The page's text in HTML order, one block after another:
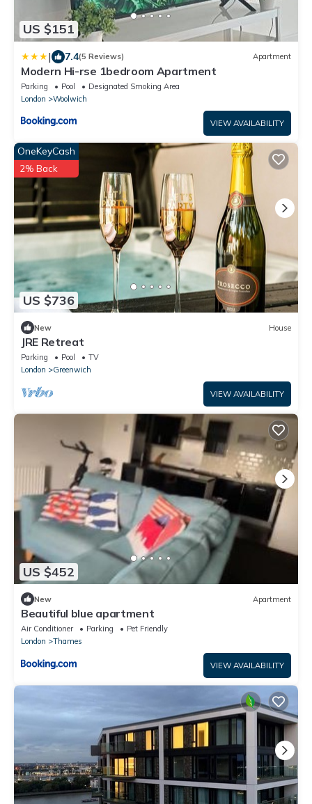
US $151
| 7.4(5 Reviews) Apartment
Modern Hi-rse 1bedroom Apartment
Parking Pool
Designated Smoking Area
London
Woolwich
VIEW AVAILABILITY
US $736
OneKeyCash
2% Back
New House
JRE Retreat
Parking Pool
TV
London
Greenwich
VIEW AVAILABILITY
US $452
New Apartment
Beautiful blue apartment
Air Conditioner Parking
Pet Friendly
London
Thames
VIEW AVAILABILITY